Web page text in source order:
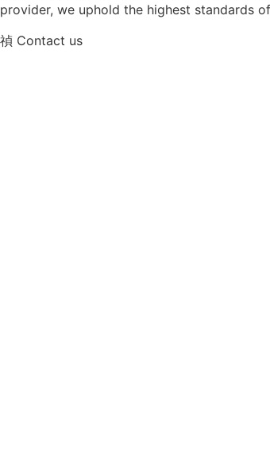
provider, we uphold the highest standards
Contact us